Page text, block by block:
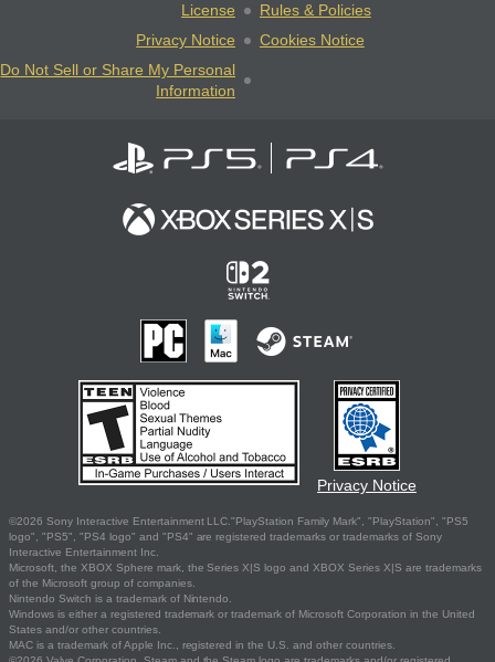
License
Rules & Policies
Privacy Notice
Cookies Notice
Do Not Sell or Share My Personal
Information
Privacy Notice
©2026 Sony Interactive Entertainment LLC."PlayStation Family Mark", "PlayStation", "PS5
logo", "PS5", "PS4 logo" and "PS4" are registered trademarks or trademarks of Sony
Interactive Entertainment Inc.
Microsoft, the XBOX Sphere mark, the Series X|S logo and XBOX Series X|S are trademarks
of the Microsoft group of companies.
Nintendo Switch is a trademark of Nintendo.
Windows is either a registered trademark or trademark of Microsoft Corporation in the United
States and/or other countries.
MAC is a trademark of Apple Inc., registered in the U.S. and other countries.